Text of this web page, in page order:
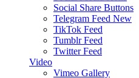
Social Share Buttons
Telegram Feed New
TikTok Feed
Tumblr Feed
Twitter Feed
Video
Vimeo Gallery